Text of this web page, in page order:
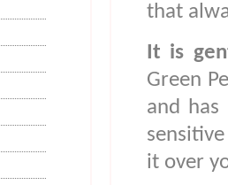
that
It is
Green
and
it over